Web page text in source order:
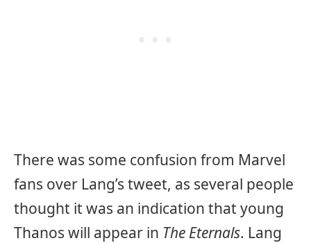
There was some confusion from Marvel
fans over Lang’s tweet, as several people
thought it was an indication that young
Thanos will appear in The Eternals. Lang